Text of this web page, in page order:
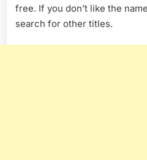
free. If you don’t like the
search for other titles.